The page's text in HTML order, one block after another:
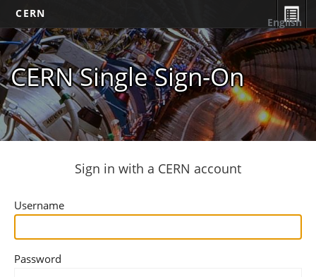
CERN
CERN Single Sign-On
English
Sign in with a CERN account
Username
Password